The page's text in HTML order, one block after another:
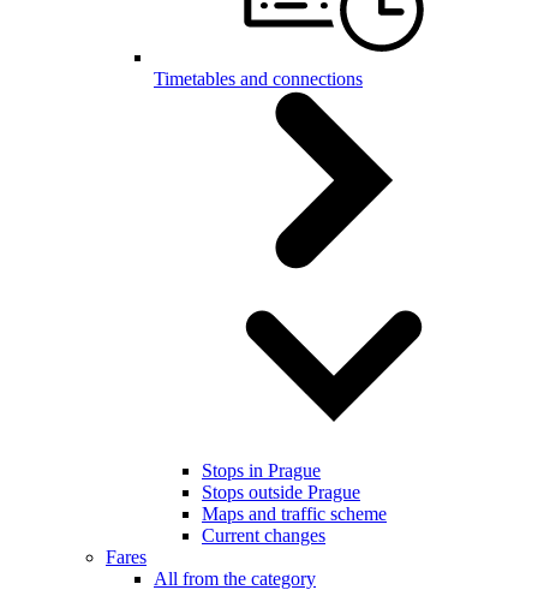
Timetables and connections
Stops in Prague
Stops outside Prague
Maps and traffic scheme
Current changes
Fares
All from the category